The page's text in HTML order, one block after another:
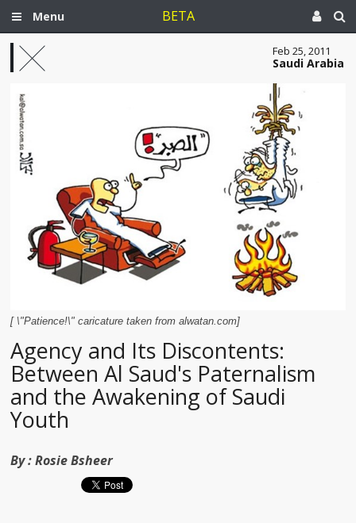
Menu BETA
Feb 25, 2011
Saudi Arabia
[ \"Patience!\" caricature taken from alwatan.com]
Agency and Its Discontents:
Between Al Saud's Paternalism
and the Awakening of Saudi
Youth
By :Rosie Bsheer